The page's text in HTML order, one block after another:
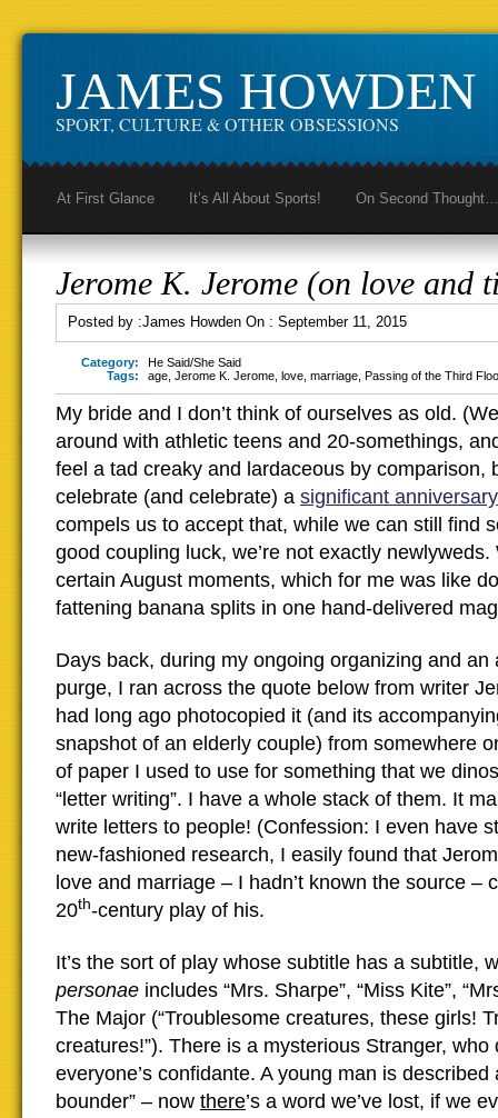
JAMES HOWDEN
SPORT, CULTURE & OTHER OBSESSIONS
At First Glance It’s All About Sports! On Second Thought…
Jerome K. Jerome (on love and
Posted by :James Howden On : September 11, 2015
Category:
He Said/She Said
Tags:
age Jerome K. Jerome love marriage Passing of the Third
My bride and I don’t think of ourselves as old.
around with athletic teens and 20-somethings,
feel a tad creaky and lardaceous by comparison,
celebrate (and celebrate) a significant anniversary
compels us to accept that, while we can still find
good coupling luck, we’re not exactly
certain August moments, which for me was like
fattening banana splits in one hand-delivered
Days back, during my ongoing organizing and an
purge, I ran across the quote below from writer
had long ago photocopied it (and its
snapshot of an elderly couple) from somewhere
of paper I used to use for something that we
“letter writing”. I have a whole stack of them. It
write letters to people! (Confession: I even have
new-fashioned research, I easily found that
love and marriage – I hadn’t known the source –
20th-century play of his.
It’s the sort of play whose subtitle has a subtitle,
personae includes “Mrs. Sharpe”, “Miss Kite”,
The Major (“Troublesome creatures, these girls!
creatures!”). There is a mysterious Stranger, who
everyone’s confidante. A young man is described
bounder” – now there’s a word we’ve lost, if we